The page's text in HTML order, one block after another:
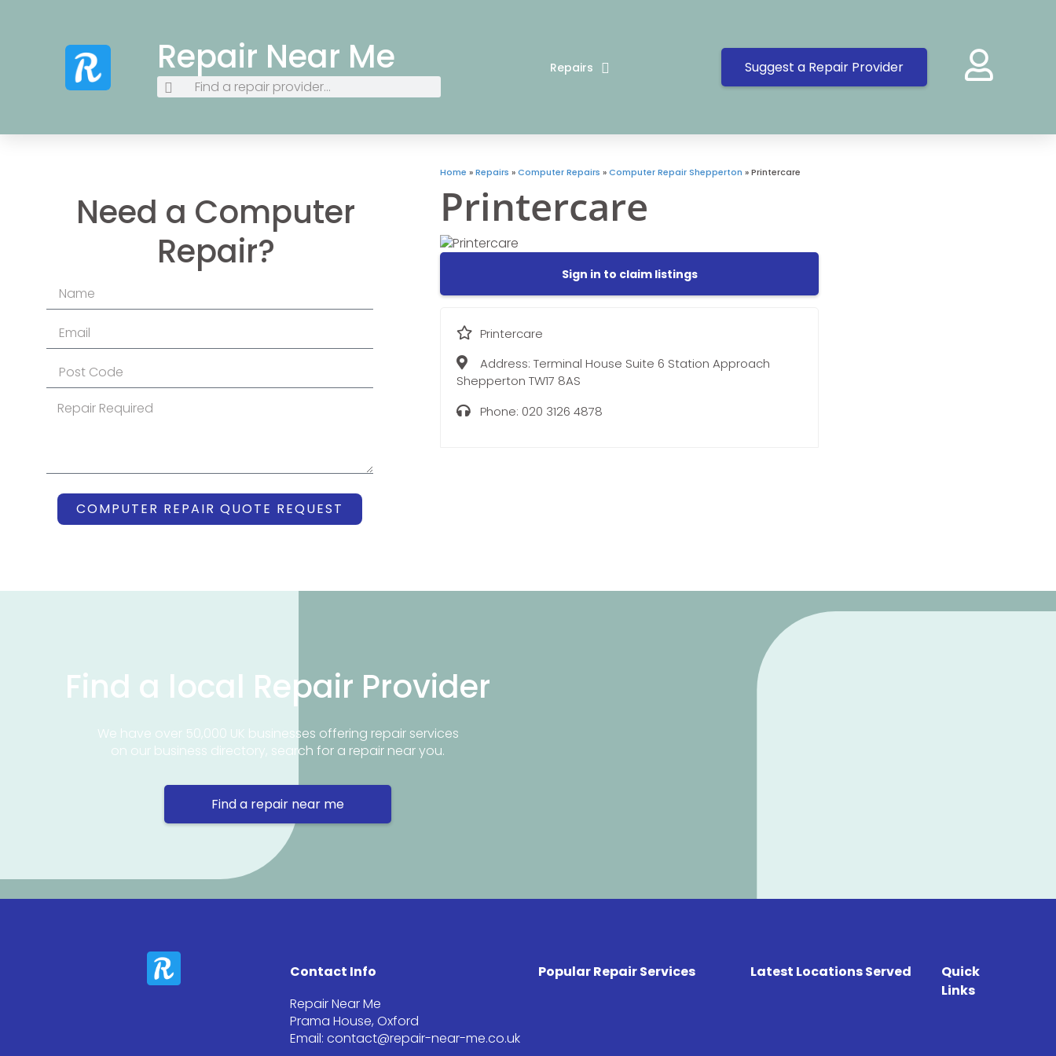
Repair Near Me Repairs Suggest a Repair Provider
Need a Computer
Repair?
COMPUTER REPAIR QUOTE REQUEST
Home »Repairs »Computer Repairs »Computer Repair Shepperton »Printercare
Printercare
Sign in to claim listings
Printercare
Address: Terminal House Suite 6 Station Approach
Shepperton TW17 8AS
Phone: 020 3126 4878
Find a local Repair Provider
We have over 50,000 UK businesses offering repair services
on our business directory, search for a repair near you.
Find a repair near me
Contact Info
Repair Near Me
Prama House, Oxford
Email: contact@repair-near-me.co.uk
Popular Repair Services Latest Locations Served
Quick
Links